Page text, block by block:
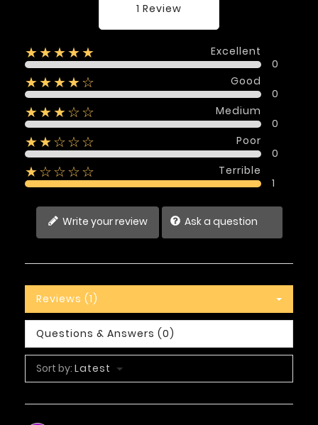
1 Review
★★★★★
Excellent
0
★★★★☆
Good
0
★★★☆☆
Medium
0
★★☆☆☆
Poor
0
★☆☆☆☆
Terrible
1
Write your review Ask a question
Reviews (1)
Questions & Answers (0)
Sort by: Latest